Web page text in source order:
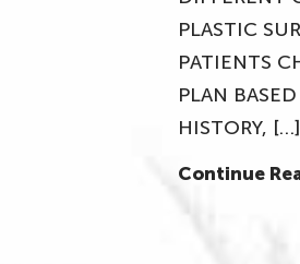
PLASTIC
PATIENTS
PLAN
HISTORY, […]
Continue